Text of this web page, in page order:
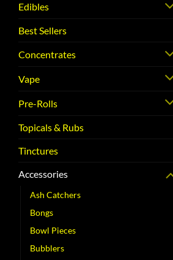
Edibles
Best Sellers
Concentrates
Vape
Pre-Rolls
Topicals & Rubs
Tinctures
Accessories
Ash Catchers
Bongs
Bowl Pieces
Bubblers